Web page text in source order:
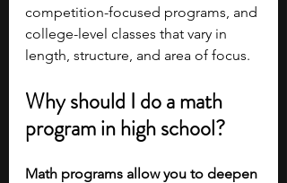
competition-focused programs, and
college-level classes that vary in
length, structure, and area of focus.
Why should I do a math
program in high school?
Math programs allow you to deepen